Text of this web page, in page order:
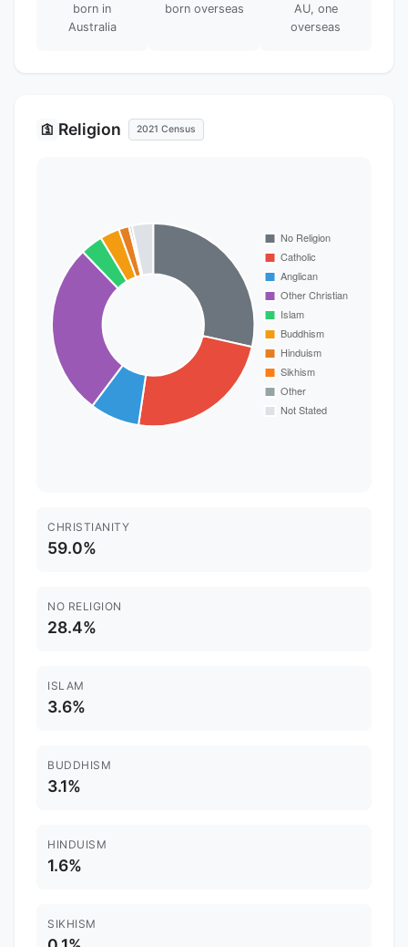
born in
Australia
born overseas
AU, one
overseas
🛐 Religion 2021 Census
CHRISTIANITY
59.0%
NO RELIGION
28.4%
ISLAM
3.6%
BUDDHISM
3.1%
HINDUISM
1.6%
SIKHISM